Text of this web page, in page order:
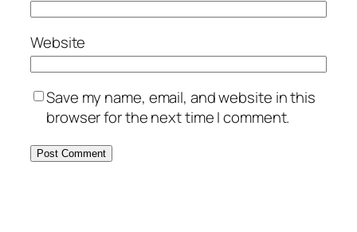
Website
Save my name, email, and website in this
browser for the next time I comment.